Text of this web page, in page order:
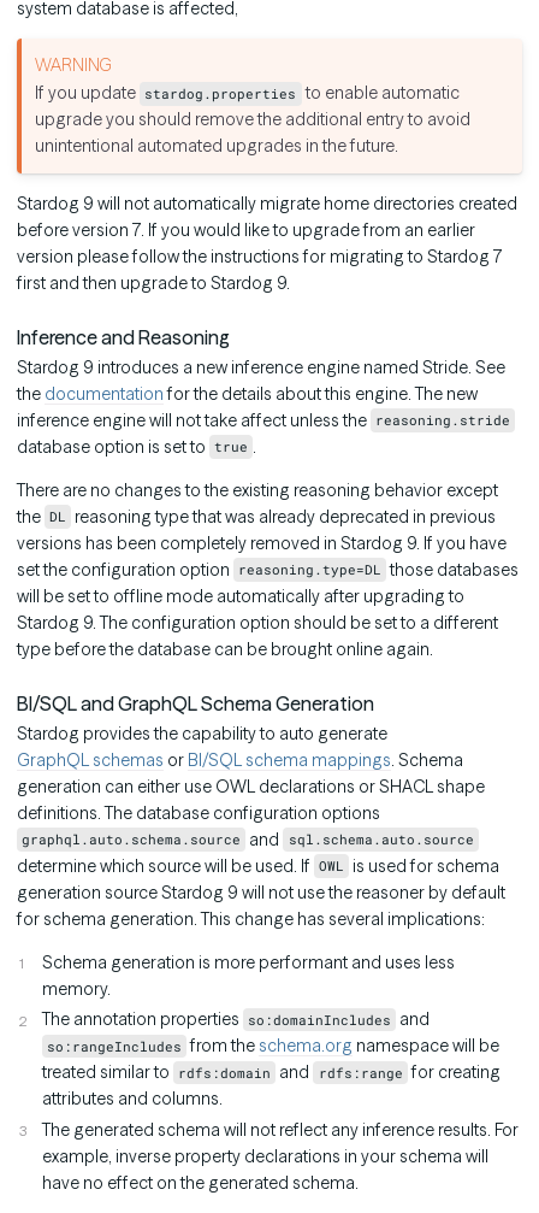
system database is affected,
If you update stardog.properties to enable automatic
upgrade you should remove the additional entry to avoid
unintentional automated upgrades in the future.
Stardog 9 will not automatically migrate home directories created
before version 7. If you would like to upgrade from an earlier
version please follow the instructions for migrating to Stardog 7
first and then upgrade to Stardog 9.
Inference and Reasoning
Stardog 9 introduces a new inference engine named Stride. See
the documentationfor the details about this engine. The new
inference engine will not take affect unless the reasoning.stride
database option is set to true .
There are no changes to the existing reasoning behavior except
the DL reasoning type that was already deprecated in previous
versions has been completely removed in Stardog 9. If you have
set the configuration option reasoning.type=DL those databases
will be set to offline mode automatically after upgrading to
Stardog 9. The configuration option should be set to a different
type before the database can be brought online again.
BI/SQL and GraphQL Schema Generation
Stardog provides the capability to auto generate
GraphQL schemas or BI/SQL schema mappings. Schema
generation can either use OWL declarations or SHACL shape
definitions. The database configuration options
graphql.auto.schema.source and sql.schema.auto.source
determine which source will be used. If OWL is used for schema
generation source Stardog 9 will not use the reasoner by default
for schema generation. This change has several implications:
Schema generation is more performant and uses less
memory.
The annotation properties so:domainIncludes and
so:rangeIncludes from the schema.org namespace will be
treated similar to rdfs:domain and rdfs:range for creating
attributes and columns.
The generated schema will not reflect any inference results. For
example, inverse property declarations in your schema will
have no effect on the generated schema.